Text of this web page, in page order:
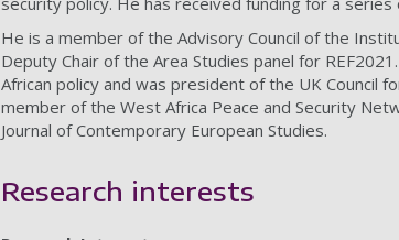
He is a member of the Advisory Council of the
Deputy Chair of the Area Studies panel for
African policy and was president of the UK Council
member of the West Africa Peace and Security
Journal of Contemporary European Studies.
Research interests